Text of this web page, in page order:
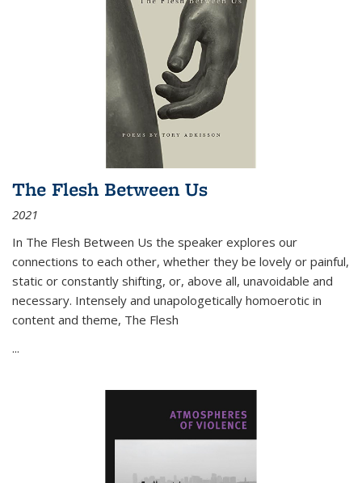
The Flesh Between Us
2021
In The Flesh Between Us the speaker explores our
connections to each other, whether they be lovely or painful,
static or constantly shifting, or, above all, unavoidable and
necessary. Intensely and unapologetically homoerotic in
content and theme, The Flesh
...